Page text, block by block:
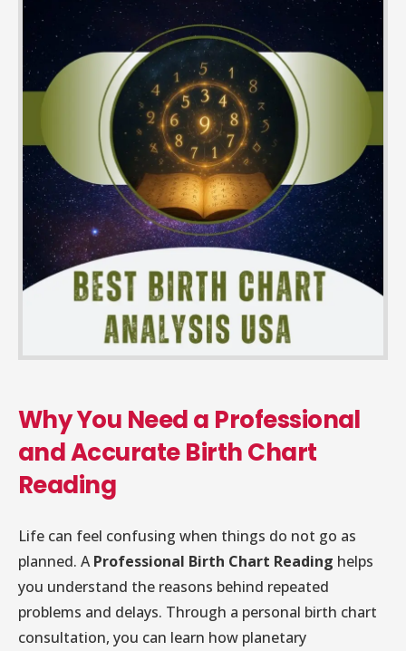
Why You Need a Professional
and Accurate Birth Chart
Reading
Life can feel confusing when things do not go as
planned. AProfessional Birth Chart Reading helps
you understand the reasons behind repeated
problems and delays. Through a personal birth chart
consultation, you can learn how planetary